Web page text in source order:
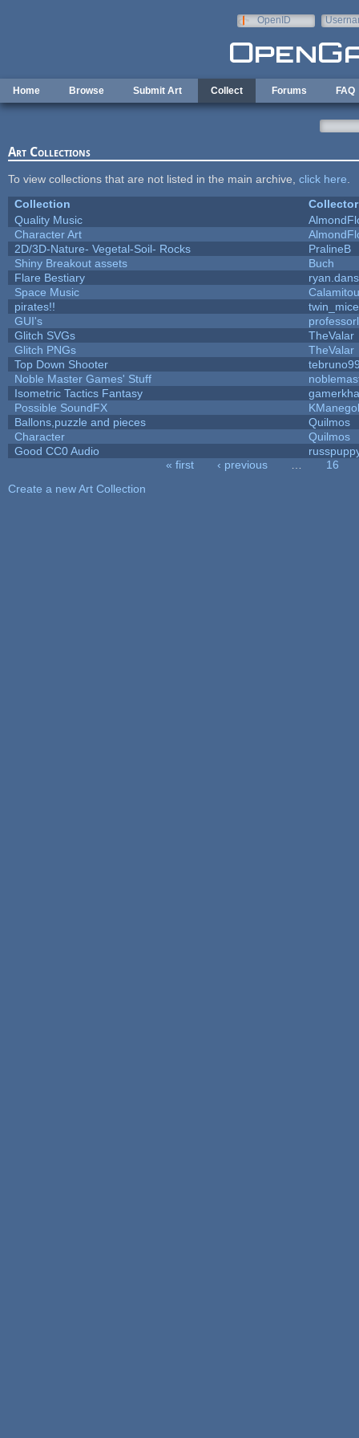
OpenID
Home Browse Submit Art Collect Forums FAQ
Art Collections
To view collections that are not listed in the main archive, click here
Collection
Collector
Quality Music
Character Art
2D/3D-Nature- Vegetal-Soil- Rocks
PralineB
Shiny Breakout assets
Buch
Flare Bestiary
Space Music
pirates!!
twin_mice
GUI's
Glitch SVGs
TheValar
Glitch PNGs
TheValar
Top Down Shooter
Noble Master Games' Stuff
Isometric Tactics Fantasy
Possible SoundFX
Ballons,puzzle and pieces
Quilmos
Character
Quilmos
Good CC0 Audio
« first ‹ previous
16
Create a new Art Collection